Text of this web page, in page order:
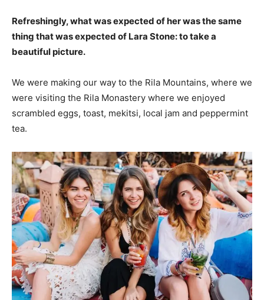
Refreshingly, what was expected of her was the same
thing that was expected of Lara Stone: to take a
beautiful picture.
We were making our way to the Rila Mountains, where we
were visiting the Rila Monastery where we enjoyed
scrambled eggs, toast, mekitsi, local jam and peppermint
tea.